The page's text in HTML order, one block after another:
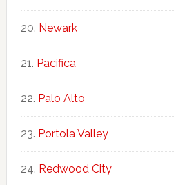
Newark
Pacifica
Palo Alto
Portola Valley
Redwood City